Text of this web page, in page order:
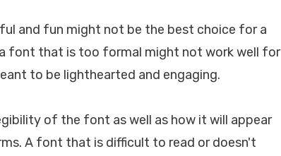
and fun might not be the best choice for a
font that is too formal might not work well for
to be lighthearted and engaging.
of the font as well as how it will appear
A font that is difficult to read or doesn't